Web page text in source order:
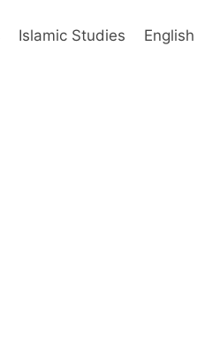
Islamic Studies English